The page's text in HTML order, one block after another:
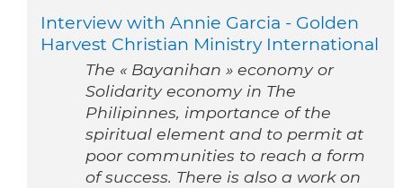
Interview with Annie Garcia - Golden
Harvest Christian Ministry International
The « Bayanihan » economy or
Solidarity economy in The
Philipinnes, importance of the
spiritual element and to permit at
poor communities to reach a form
of success. There is also a work on